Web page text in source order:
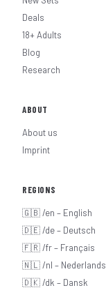
Deals
18+ Adults
Blog
Research
ABOUT
About us
Imprint
REGIONS
🇬🇧 /en – English
🇩🇪 /de – Deutsch
🇫🇷 /fr – Français
🇳🇱 /nl – Nederlands
🇩🇰 /dk – Dansk